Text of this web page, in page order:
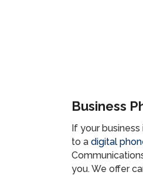
Business
If your
to a digital
you. We offer